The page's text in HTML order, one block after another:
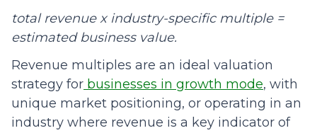
total revenue x industry-specific multiple =
estimated business value.
Revenue multiples are an ideal valuation
strategy for businesses in growth mode, with
unique market positioning, or operating in an
industry where revenue is a key indicator of